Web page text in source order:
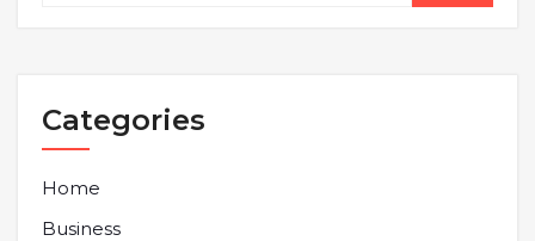
Categories
Home
Business